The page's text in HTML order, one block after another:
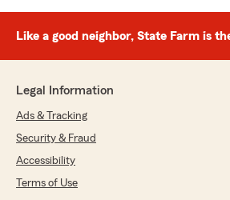
Like a good neighbor, State Farm is
Legal Information
Ads & Tracking
Security & Fraud
Accessibility
Terms of Use